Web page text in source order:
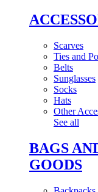
Scarves
Ties and
Belts
Sunglasses
Socks
Hats
Other
See all
BAGS
GOODS